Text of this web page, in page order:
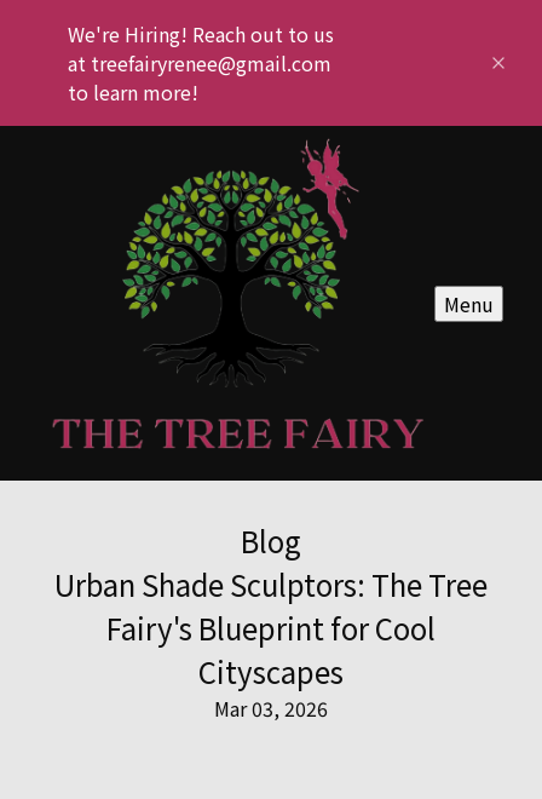
We're Hiring! Reach out to us
at treefairyrenee@gmail.com
to learn more!
Menu
Blog
Urban Shade Sculptors: The Tree
Fairy's Blueprint for Cool
Cityscapes
Mar 03, 2026